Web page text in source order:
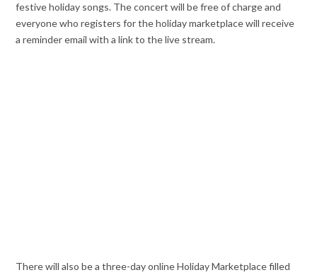
festive holiday songs. The concert will be free of charge and
everyone who registers for the holiday marketplace will receive
a reminder email with a link to the live stream.
There will also be a three-day online Holiday Marketplace filled